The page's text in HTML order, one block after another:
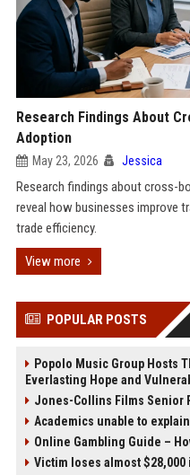
Research Findings About
Adoption
May 23, 2026 Jessica
Research findings about cross-
reveal how businesses improve
trade efficiency.
View more
POPULAR POSTS
Popolo Music Group Hosts
Everlasting Hope and
Jones-Collins Films Senior
Academics unable to
Online Gambling Guide –
Victim loses almost $28,000